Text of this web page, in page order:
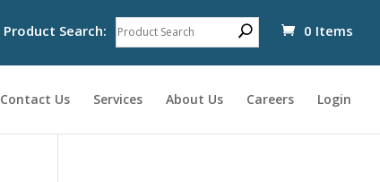
0 Items
Product Search:
Contact Us Services About Us Careers Login